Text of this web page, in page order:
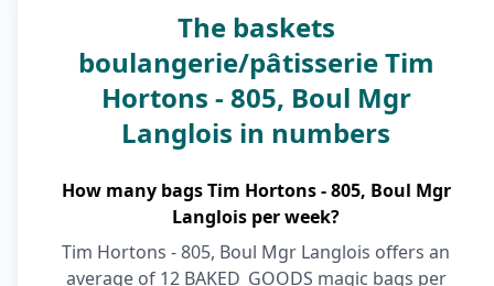
The baskets
boulangerie/pâtisserie Tim
Hortons - 805, Boul Mgr
Langlois in numbers
How many bags Tim Hortons - 805, Boul Mgr
Langlois per week?
Tim Hortons - 805, Boul Mgr Langlois offers an
average of 12 BAKED_GOODS magic bags per